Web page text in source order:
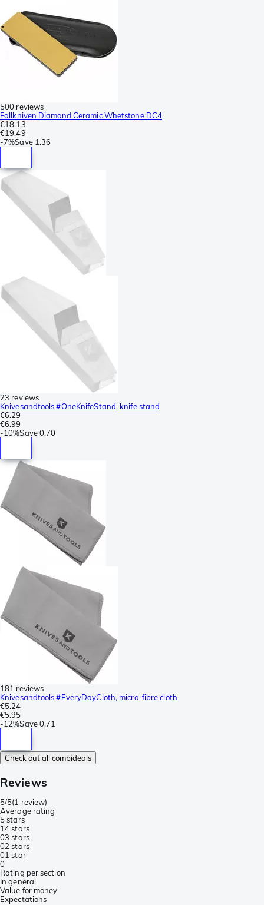
500 reviews
Fallkniven Diamond Ceramic Whetstone DC4
€18.13
€19.49
-7%Save 1.36
23 reviews
Knivesandtools #OneKnifeStand, knife stand
€6.29
€6.99
-10%Save0.70
181 reviews
Knivesandtools #EveryDayCloth, micro-fibre cloth
€5.24
€5.95
-12%Save0.71
Check out all combideals
Reviews
5/5(1 review)
Average rating
5 stars
14 stars
03 stars
02 stars
01 star
0
Rating per section
In general
Value for money
Expectations